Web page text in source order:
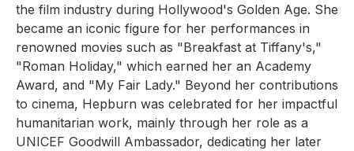
the film industry during Hollywood's Golden Age. She
became an iconic figure for her performances in
renowned movies such as "Breakfast at Tiffany's,"
"Roman Holiday," which earned her an Academy
Award, and "My Fair Lady." Beyond her contributions
to cinema, Hepburn was celebrated for her impactful
humanitarian work, mainly through her role as a
UNICEF Goodwill Ambassador, dedicating her later